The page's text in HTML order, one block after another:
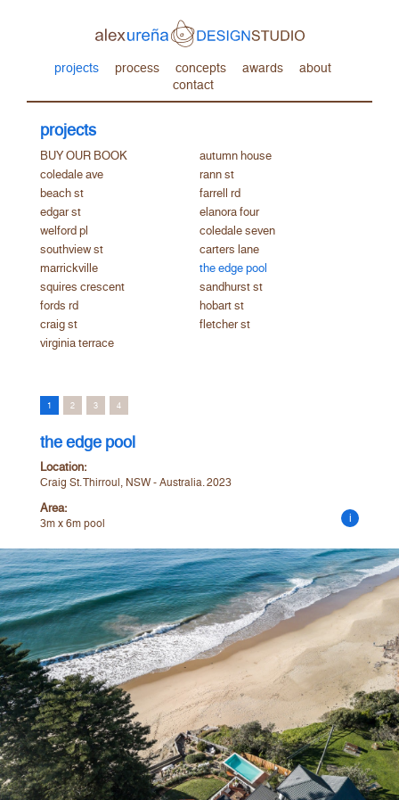
projects process concepts awards
about
contact
projects
BUY OUR BOOK
autumn house
coledale ave
rann st
beach st
farrell rd
edgar st
elanora four
welford pl
coledale seven
southview st
carters lane
marrickville
the edge pool
squires crescent
sandhurst st
fords rd
hobart st
craig st
fletcher st
virginia terrace
1 2 3 4
the edge pool
i
Location:
Craig St. Thirroul, NSW - Australia. 2023
Area:
3m x 6m pool